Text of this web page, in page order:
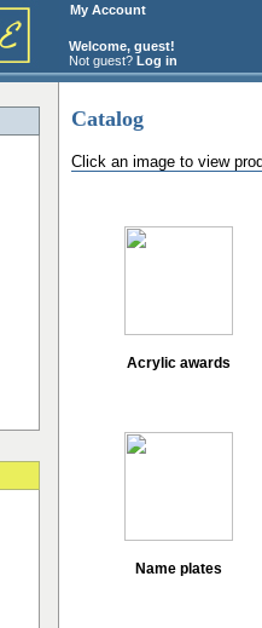
My Account
Welcome, guest!
Not guest? Log in
Catalog
Click an image to view
Acrylic awards
Name plates